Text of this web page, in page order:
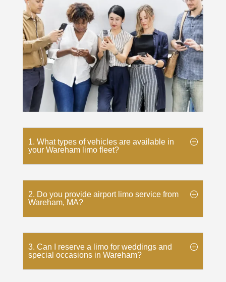
1. What types of vehicles are available in
your Wareham limo fleet?
2. Do you provide airport limo service from
Wareham, MA?
3. Can I reserve a limo for weddings and
special occasions in Wareham?